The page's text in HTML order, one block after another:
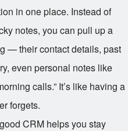
in one place. Instead of
notes, you can pull up a
— their contact details, past
even personal notes like
calls.” It’s like having a
forgets.
CRM helps you stay